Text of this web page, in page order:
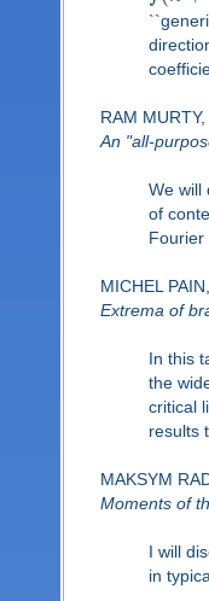
RAM
An "all-
We will
of
Fourier
MICHEL
Extrema of
In this
the
critical
results
MAKSYM
Moments of
I will
in